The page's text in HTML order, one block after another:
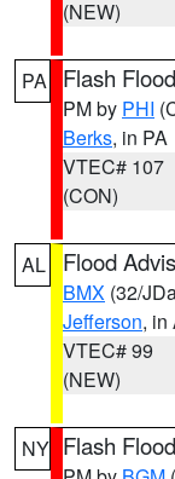
(NEW)
PA Flash
PM by PHI
Berks, in PA
VTEC# 107
(CON)
AL Flood
BMX (32/
Jefferson, in
VTEC# 99
(NEW)
NY Flash